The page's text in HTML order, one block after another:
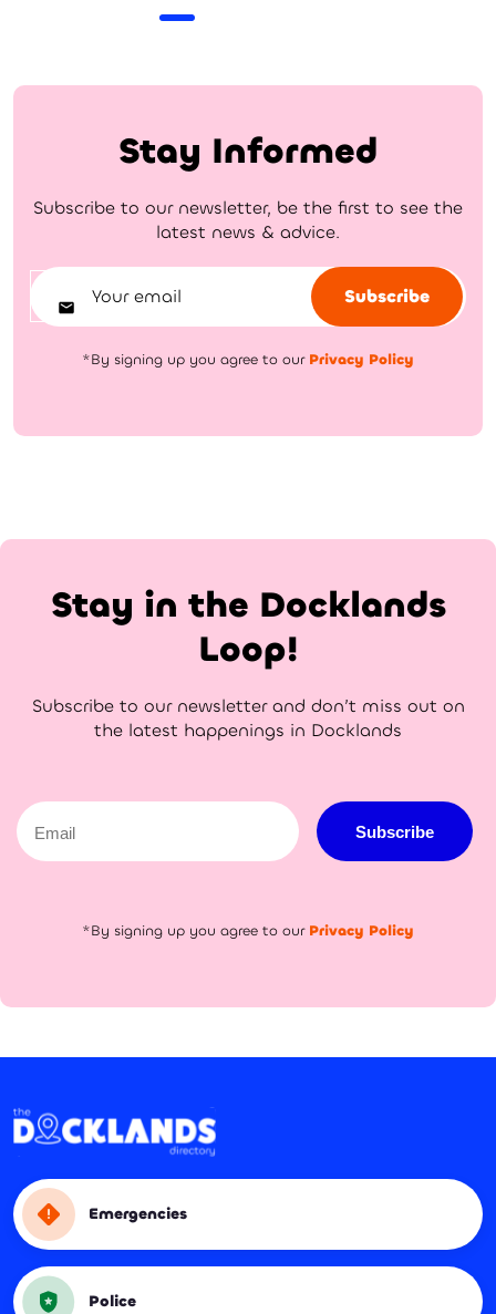
Stay Informed
Subscribe to our newsletter, be the first to see the
latest news & advice.
Subscribe
*By signing up you agree to our Privacy Policy
Stay in the Docklands
Loop!
Subscribe to our newsletter and don’t miss out on
the latest happenings in Docklands
Email
Subscribe
*By signing up you agree to our Privacy Policy
Emergencies
Police